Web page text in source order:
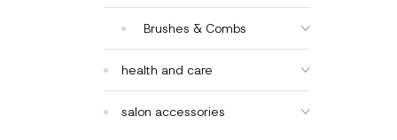
Brushes & Combs
health and care
salon accessories